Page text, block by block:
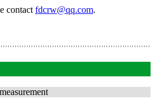
contact fdcrw@qq.com.